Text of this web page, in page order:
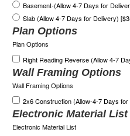
Basement-(Allow 4-7 Days for
Slab (Allow 4-7 Days for Delivery)
Plan Options
Plan Options
Right Reading Reverse (Allow 4-7
Wall Framing Options
Wall Framing Options
2x6 Construction (Allow-4-7 Days
Electronic Material List
Electronic Material List